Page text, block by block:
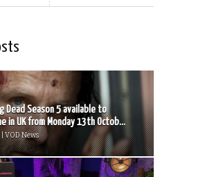
Dead Season 5 available to
in UK from Monday 13th Octob...
VOD News